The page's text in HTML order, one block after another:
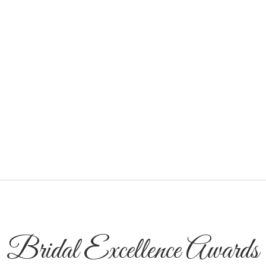
Bridal Excellence Awards